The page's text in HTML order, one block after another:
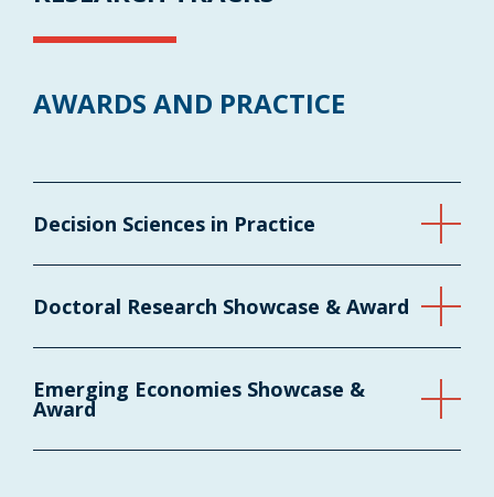
AWARDS AND PRACTICE
Decision Sciences in Practice
Doctoral Research Showcase & Award
Emerging Economies Showcase &
Award